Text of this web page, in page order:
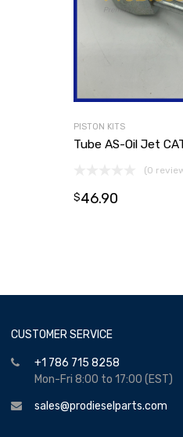
PISTON KITS
Tube AS-Oil Jet
(0
$46.90
CUSTOMER SERVICE
+1 786 715 8258
Mon-Fri 8:00 to 17:00 (EST)
sales@prodieselparts.com